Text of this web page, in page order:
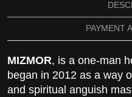
PAYMENT
MIZMOR, is a one-man
began in 2012 as a way
and spiritual anguish